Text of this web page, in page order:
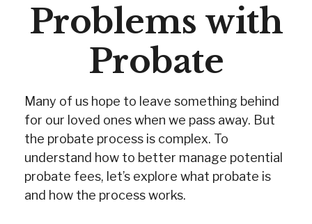
Problems with
Probate
Many of us hope to leave something behind
for our loved ones when we pass away. But
the probate process is complex. To
understand how to better manage potential
probate fees, let’s explore what probate is
and how the process works.